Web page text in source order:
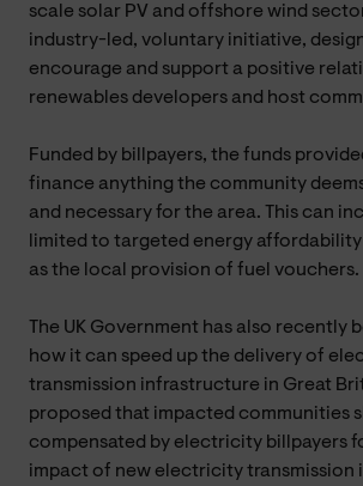
scale solar PV and offshore wind
industry-led, voluntary initiative,
encourage and support a positive
renewables developers and host
Funded by billpayers, the funds
finance anything the community
and necessary for the area. This can
limited to targeted energy affordability
as the local provision of fuel vouchers.
The UK Government has also recently
how it can speed up the delivery of
transmission infrastructure in Great
proposed that impacted communities
compensated by electricity billpayers
impact of new electricity transmission